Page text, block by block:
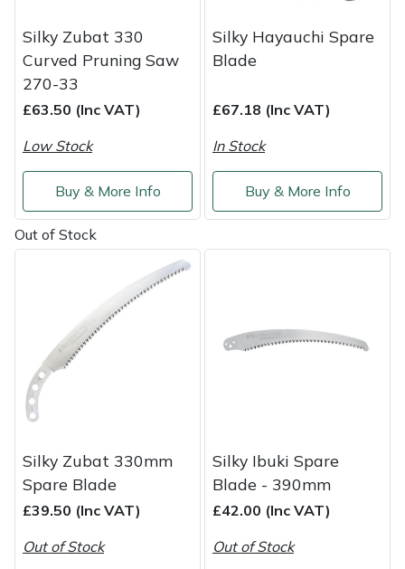
Silky Zubat 330
Curved Pruning Saw
270-33
£63.50 (Inc VAT)
Low Stock
Buy & More Info
Silky Hayauchi Spare
Blade
£67.18 (Inc VAT)
In Stock
Buy & More Info
Out of Stock
Silky Zubat 330mm
Spare Blade
£39.50 (Inc VAT)
Out of Stock
Silky Ibuki Spare
Blade - 390mm
£42.00 (Inc VAT)
Out of Stock